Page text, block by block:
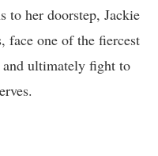
to her doorstep, Jackie
face one of the fiercest
ultimately fight to